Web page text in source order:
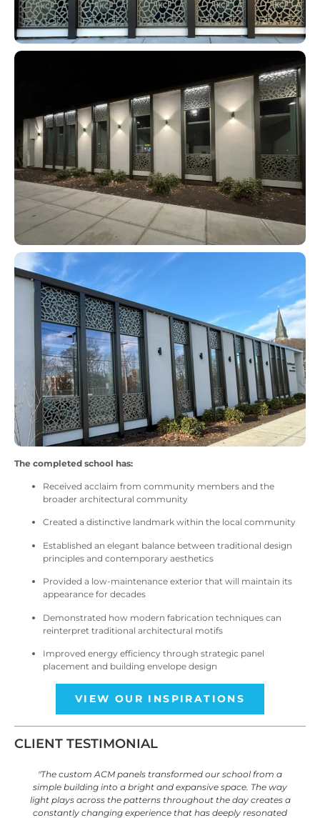
The completed school has:
Received acclaim from community members and the
broader architectural community
Created a distinctive landmark within the local community
Established an elegant balance between traditional design
principles and contemporary aesthetics
Provided a low-maintenance exterior that will maintain its
appearance for decades
Demonstrated how modern fabrication techniques can
reinterpret traditional architectural motifs
Improved energy efficiency through strategic panel
placement and building envelope design
VIEW OUR INSPIRATIONS
CLIENT TESTIMONIAL
"The custom ACM panels transformed our school from a
simple building into a bright and expansive space. The way
light plays across the patterns throughout the day creates a
constantly changing experience that has deeply resonated